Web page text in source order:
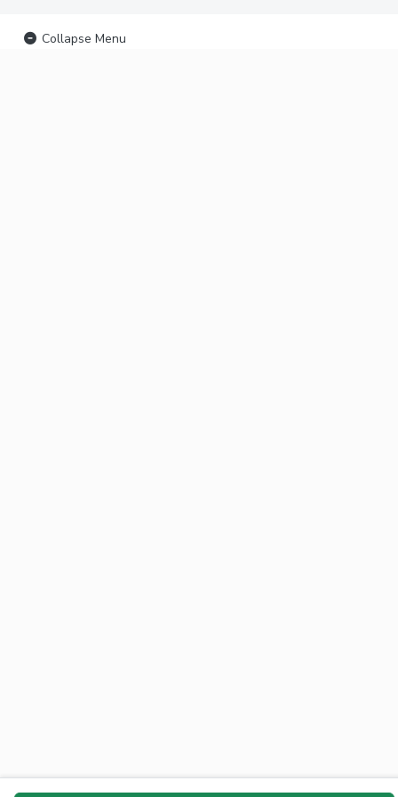
Collapse Menu